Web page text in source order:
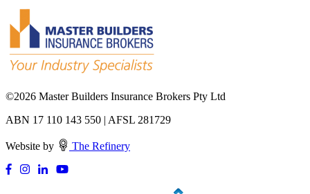
©2026 Master Builders Insurance Brokers Pty Ltd
ABN 17 110 143 550 | AFSL 281729
Website by The Refinery